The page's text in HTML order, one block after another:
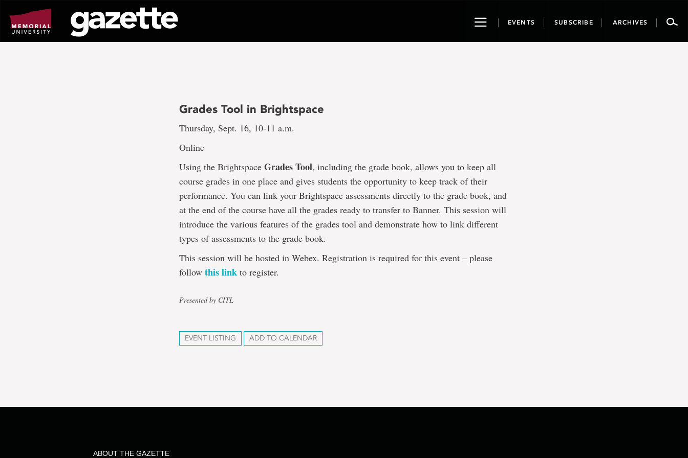
page
content
ToggleEVENTS SUBSCRIBE ARCHIVES
Grades Tool in Brightspace
Thursday, Sept. 16, 10-11 a.m.
Online
Using the BrightspaceGrades Tool, including the grade book, allows you to keep all
course grades in one place and gives students the opportunity to keep track of their
performance. You can link your Brightspace assessments directly to the grade book, and
at the end of the course have all the grades ready to transfer to Banner. This session will
introduce the various features of the grades tool and demonstrate how to link different
types of assessments to the grade book.
This session will be hosted in Webex. Registration is required for this event – please
followthis link to register.
Presented by CITL
EVENT LISTING ADD TO CALENDAR
ABOUT THE GAZETTE